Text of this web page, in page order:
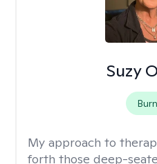
Suzy
My approach to
forth those deep-